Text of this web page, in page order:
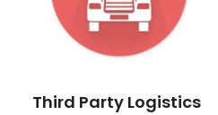
Third Party Logistics